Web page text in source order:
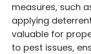
measures, such
applying
valuable for
to pest issues,